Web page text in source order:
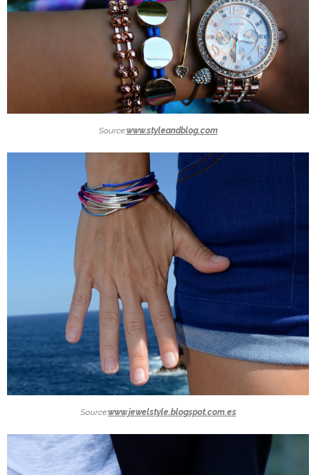
Source:www.styleandblog.com
Source:www.jewelstyle.blogspot.com.es